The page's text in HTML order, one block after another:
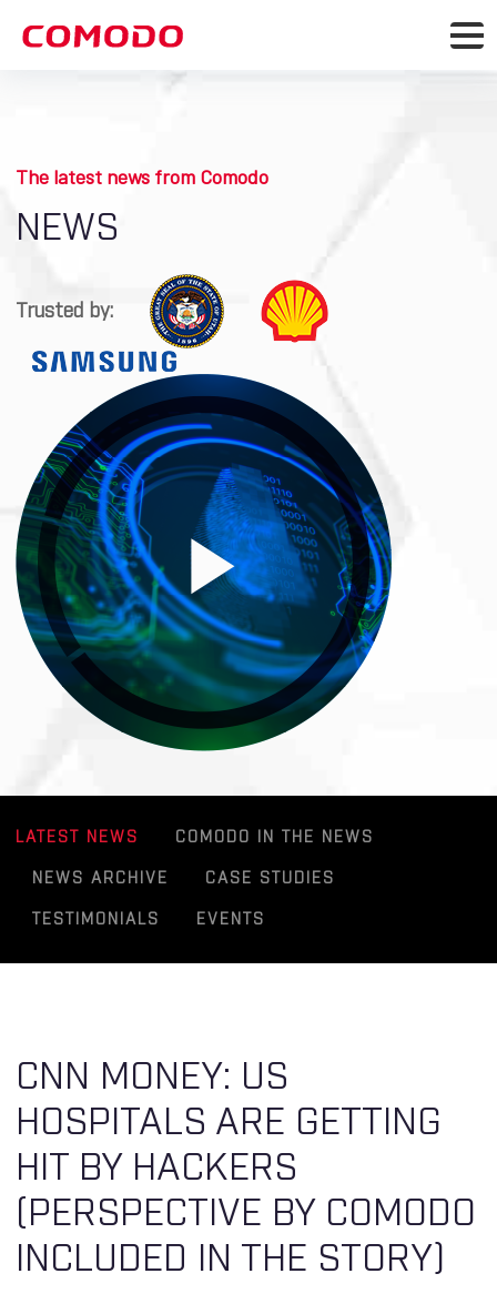
The latest news from Comodo
NEWS
Trusted by:
LATEST NEWS COMODO IN THE NEWS
NEWS ARCHIVE CASE STUDIES
TESTIMONIALS EVENTS
CNN MONEY: US
HOSPITALS ARE GETTING
HIT BY HACKERS
(PERSPECTIVE BY COMODO
INCLUDED IN THE STORY)